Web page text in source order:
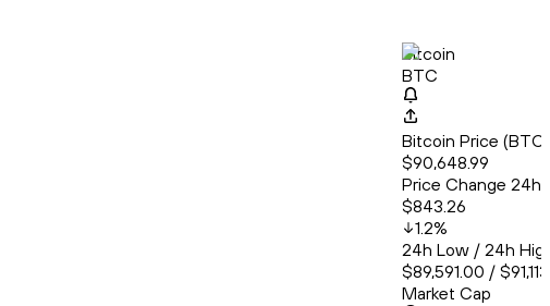
Bitcoin
BTC
Bitcoin Price
$90,648.99
Price Change 24h
$843.26
1.2%
24h Low / 24h
$89,591.00 /
Market Cap